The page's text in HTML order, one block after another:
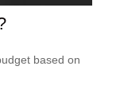
based on